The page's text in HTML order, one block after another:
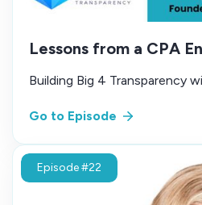
Lessons from a CPA
Building Big 4 Transparency
Go to Episode
Episode #22